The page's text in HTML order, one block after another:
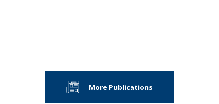
More Publications